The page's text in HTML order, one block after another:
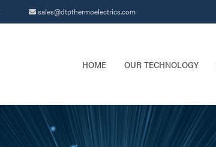
sales@dtpthermoelectrics.com
HOME OUR TECHNOLOGY